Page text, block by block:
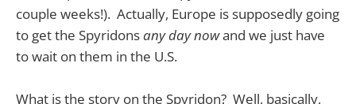
couple weeks!). Actually, Europe is supposedly going
to get the Spyridonsany day nowand we just have
to wait on them in the U.S.
What is the story on the Spyridon? Well, basically,